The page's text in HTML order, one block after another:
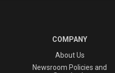
COMPANY
About Us
Newsroom Policies and